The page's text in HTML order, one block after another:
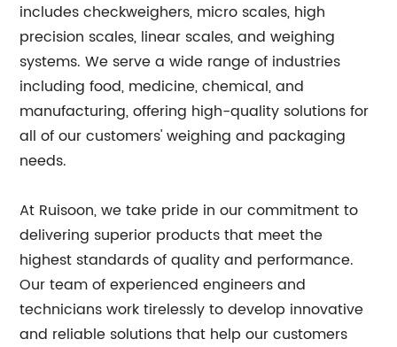
includes checkweighers, micro scales, high
precision scales, linear scales, and weighing
systems. We serve a wide range of industries
including food, medicine, chemical, and
manufacturing, offering high-quality solutions for
all of our customers' weighing and packaging
needs.
At Ruisoon, we take pride in our commitment to
delivering superior products that meet the
highest standards of quality and performance.
Our team of experienced engineers and
technicians work tirelessly to develop innovative
and reliable solutions that help our customers